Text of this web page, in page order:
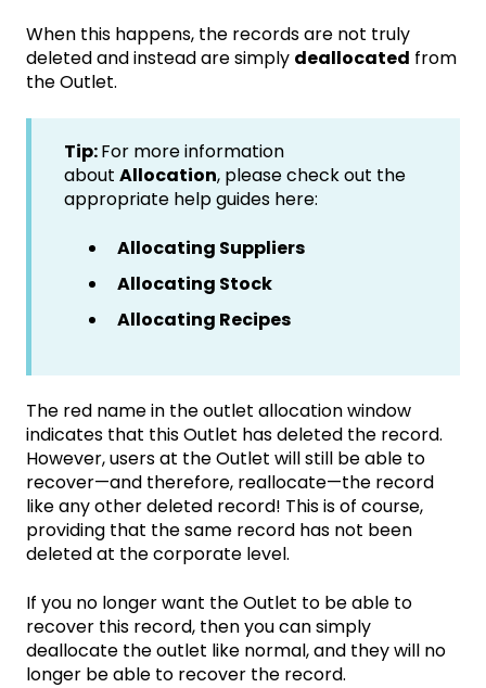
When this happens, the records are not truly
deleted and instead are simply deallocated from
the Outlet.
Tip:For more information
about Allocation, please check out the
appropriate help guides here:
Allocating Suppliers
Allocating Stock
Allocating Recipes
The red name in the outlet allocation window
indicates that this Outlet has deleted the record.
However, users at the Outlet will still be able to
recover—and therefore, reallocate—the record
like any other deleted record! This is of course,
providing that the same record has not been
deleted at the corporate level.
If you no longer want the Outlet to be able to
recover this record, then you can simply
deallocate the outlet like normal, and they will no
longer be able to recover the record.